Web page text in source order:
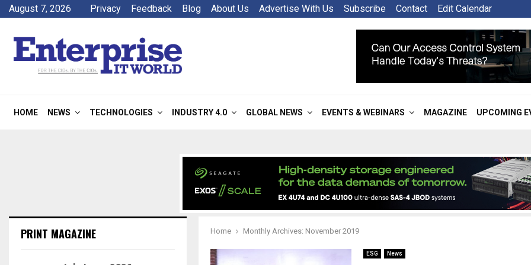
August 7, 2026 Privacy Feedback Blog About Us Advertise With Us Subscribe Contact Edit Calendar
HOME NEWS TECHNOLOGIES INDUSTRY 4.0 GLOBAL NEWS EVENTS & WEBINARS MAGAZINE UPCOMING
Home Monthly Archives: November 2019
ESG News
PRINT MAGAZINE